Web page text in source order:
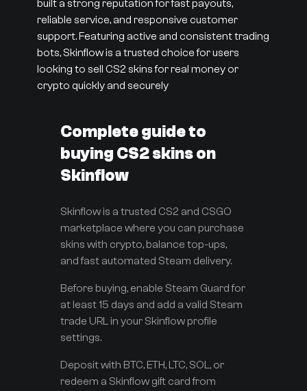
built a strong reputation for fast payouts,
reliable service, and responsive customer
support. Featuring active and consistent trading
bots, Skinflow is a trusted choice for users
looking to sell CS2 skins for real money or
crypto quickly and securely
Complete guide to
buying CS2 skins on
Skinflow
Skinflow is a trusted CS2 and CSGO
marketplace where you can purchase
skins with crypto, balance top-ups,
and fast automated Steam delivery.
Before buying, enable Steam Guard for
at least 15 days and add a valid Steam
trade URL in your Skinflow profile
settings.
Deposit with BTC, ETH, LTC, SOL, or
redeem a Skinflow gift card from